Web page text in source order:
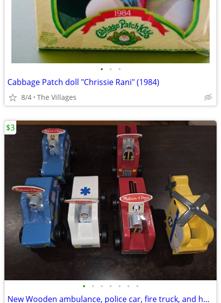
• • •
Cabbage Patch doll "Chrissie Rani" (1984)
8/4 The Villages
• • • • • • •
New Wooden ambulance, police car, fire truck, and helicopter toy by Melissa & Do
$3